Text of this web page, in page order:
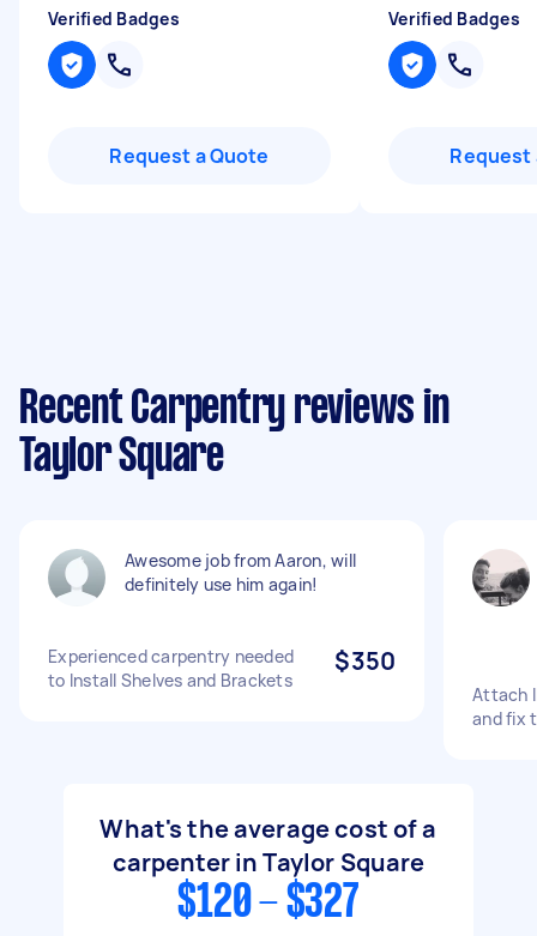
Verified Badges
Request a Quote
Verified Badges
Request
Recent Carpentry reviews in
Taylor Square
Awesome job from Aaron, will
definitely use him again!
Experienced carpentry needed
to Install Shelves and Brackets
$350
Attach
and fix
What's the average cost of a
carpenter in Taylor Square
$120 - $327